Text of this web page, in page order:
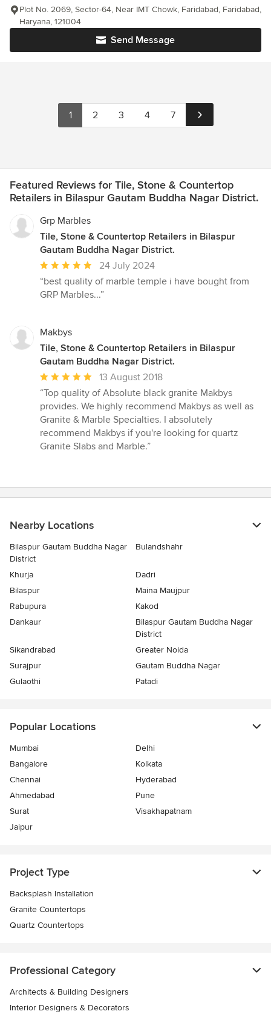
Send Message
Plot No. 2069, Sector-64, Near IMT Chowk, Faridabad, Faridabad,
Haryana, 121004
1 2 3 4 7
Featured Reviews for Tile, Stone & Countertop
Retailers in Bilaspur Gautam Buddha Nagar District.
Grp Marbles
Tile, Stone & Countertop Retailers in Bilaspur
Gautam Buddha Nagar District.
Average
rating:
5
5
stars
24 July 2024
“best quality of marble temple i have bought from
GRP Marbles...”
Makbys
Tile, Stone & Countertop Retailers in Bilaspur
Gautam Buddha Nagar District.
Average
rating:
5
out
of
5
13 August 2018
“Top quality of Absolute black granite Makbys
provides. We highly recommend Makbys as well as
Granite & Marble Specialties. I absolutely
recommend Makbys if you're looking for quartz
Granite Slabs and Marble.”
Nearby Locations
Bilaspur Gautam Buddha Nagar
District
Bulandshahr
Khurja
Dadri
Bilaspur
Maina Maujpur
Rabupura
Kakod
Dankaur
Bilaspur Gautam Buddha Nagar
District
Sikandrabad
Greater Noida
Surajpur
Gautam Buddha Nagar
Gulaothi
Patadi
Popular Locations
Mumbai
Delhi
Bangalore
Kolkata
Chennai
Hyderabad
Ahmedabad
Pune
Surat
Visakhapatnam
Jaipur
Project Type
Backsplash Installation
Granite Countertops
Quartz Countertops
Professional Category
Architects & Building Designers
Interior Designers & Decorators